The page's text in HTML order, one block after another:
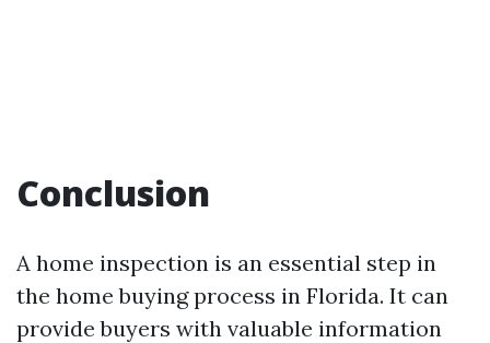
Conclusion
A home inspection is an essential step in
the home buying process in Florida. It can
provide buyers with valuable information